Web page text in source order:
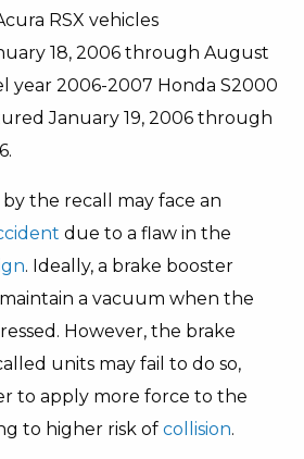
RSX vehicles
18, 2006 through August
year 2006-2007 Honda S2000
January 19, 2006 through
the recall may face an
due to a flaw in the
. Ideally, a brake booster
a vacuum when the
However, the brake
units may fail to do so,
to apply more force to the
to higher risk ofcollision.